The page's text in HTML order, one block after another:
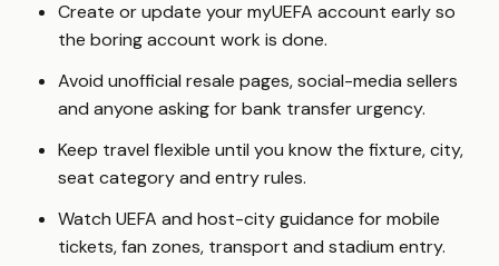
Create or update your myUEFA account early so
the boring account work is done.
Avoid unofficial resale pages, social-media sellers
and anyone asking for bank transfer urgency.
Keep travel flexible until you know the fixture, city,
seat category and entry rules.
Watch UEFA and host-city guidance for mobile
tickets, fan zones, transport and stadium entry.